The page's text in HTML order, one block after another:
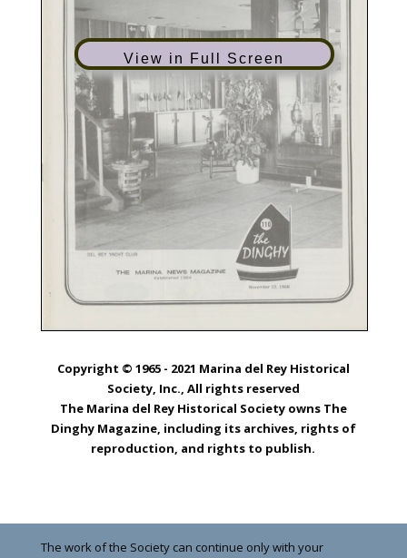
View in Full Screen
Copyright © 1965 - 2021 Marina del Rey Historical
Society, Inc., All rights reserved
The Marina del Rey Historical Society owns The
Dinghy Magazine, including its archives, rights of
reproduction, and rights to publish.
The work of the Society can continue only with your